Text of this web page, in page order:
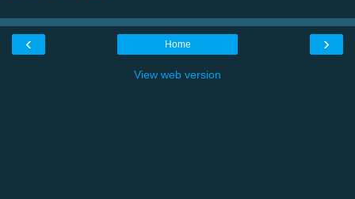
‹ ›
Home
View web version